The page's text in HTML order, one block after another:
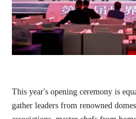
This year's opening ceremony is
gather leaders from renowned